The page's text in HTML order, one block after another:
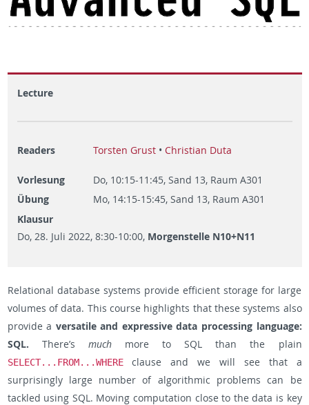
Lecture
Readers Torsten Grust• Christian Duta
Vorlesung
Do, 10:15-11:45, Sand 13, Raum A301
Übung
Mo, 14:15-15:45, Sand 13, Raum A301
Klausur
Do, 28. Juli 2022, 8:30-10:00, Morgenstelle N10+N11
Relational database systems provide efficient storage for large
volumes of data. This course highlights that these systems also
provide a versatile and expressive data processing language:
SQL. There’s muchmore to SQL than the plain
SELECT...FROM...WHEREclause and we will see that a
surprisingly large number of algorithmic problems can be
tackled using SQL. Moving computation close to the data is key